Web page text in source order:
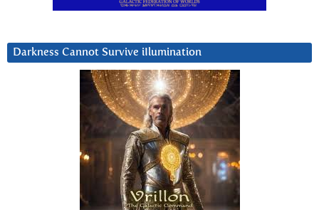
Darkness Cannot Survive iIlumination